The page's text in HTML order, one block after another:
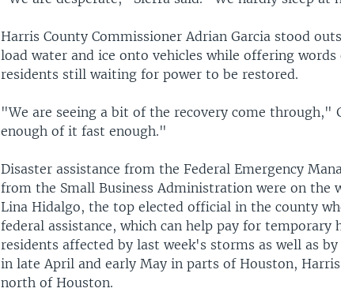
Harris County Commissioner Adrian Garcia stood
load water and ice onto vehicles while offering
residents still waiting for power to be restored.
"We are seeing a bit of the recovery come through,"
enough of it fast enough."
Disaster assistance from the Federal Emergency
from the Small Business Administration were on the
Lina Hidalgo, the top elected official in the county
federal assistance, which can help pay for temporary
residents affected by last week's storms as well as
in late April and early May in parts of Houston,
north of Houston.